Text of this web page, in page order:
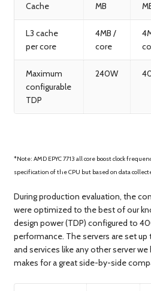
Cache
MB
L3 cache
per core
4MB /
core
Maximum
configurable
TDP
240W
*Note: AMD EPYC 7713 all core boost clock
specification of the CPU but based on data
During production evaluation, the
were optimized to the best of our
design power (TDP) configured to
performance. The servers are set
and services like any other server
makes for a great side-by-side